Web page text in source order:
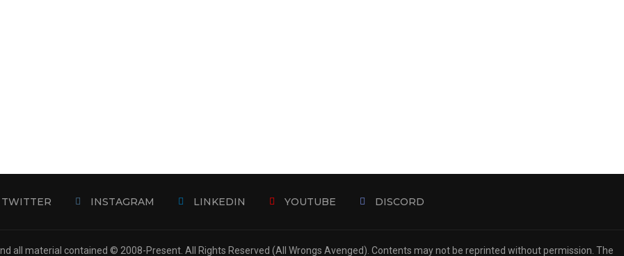
TWITTER INSTAGRAM LINKEDIN YOUTUBE DISCORD
all material contained © 2008-Present. All Rights Reserved (All Wrongs Avenged). Contents may not be reprinted without permission. The